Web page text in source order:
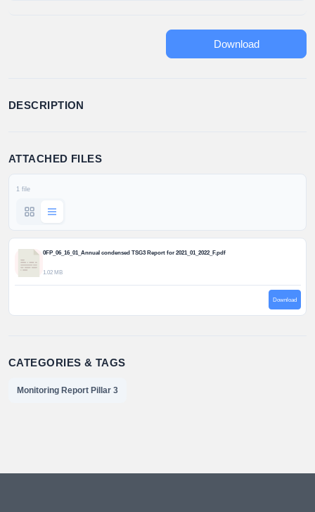
Download
DESCRIPTION
ATTACHED FILES
1 file
0FP_06_16_01_Annual condensed TSG3 Report for 2021_01_2022_F.pdf
1.02 MB
Download
CATEGORIES & TAGS
Monitoring Report Pillar 3